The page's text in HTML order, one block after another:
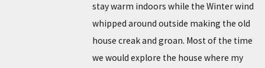
stay warm indoors while the Winter wind
whipped around outside making the old
house creak and groan. Most of the time
we would explore the house where my